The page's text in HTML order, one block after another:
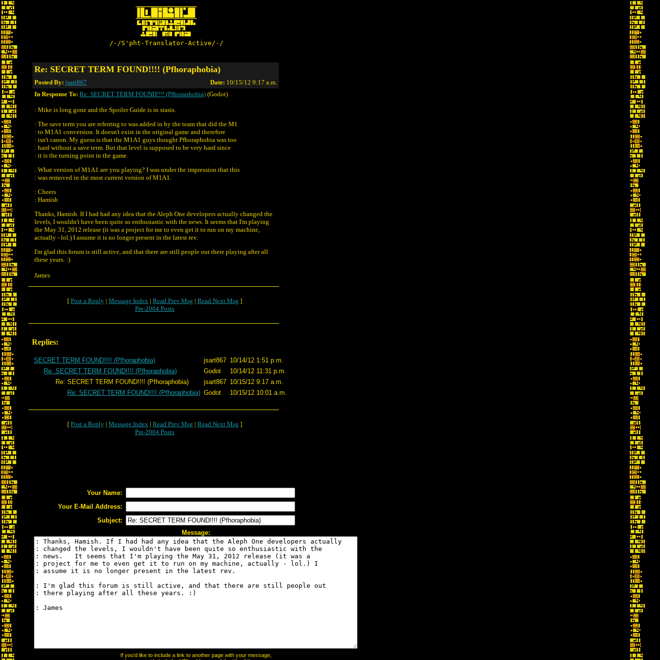
/-/S'pht-Translator-Active/-/
Re: SECRET TERM FOUND!!!! (Pfhoraphobia)
Posted By: jsart867 Date: 10/15/12 9:17 a.m.
In Response To: Re: SECRET TERM FOUND!!!! (Pfhoraphobia) (Godot)
: Mike is long gone and the Spoiler Guide is in stasis.
: The save term you are referring to was added in by the team that did the M1
: to M1A1 conversion. It doesn't exist in the original game and therefore
: isn't canon. My guess is that the M1A1 guys thought Pfhoraphobia was too
: hard without a save term. But that level is supposed to be very hard since
: it is the turning point in the game.
: What version of M1A1 are you playing? I was under the impression that this
: was removed in the most current version of M1A1.
: Cheers
: Hamish
Thanks, Hamish. If I had had any idea that the Aleph One developers actually changed the
levels, I wouldn't have been quite so enthusiastic with the news. It seems that I'm playing
the May 31, 2012 release (it was a project for me to even get it to run on my machine,
actually - lol.) I assume it is no longer present in the latest rev.
I'm glad this forum is still active, and that there are still people out there playing after all
these years. :)
James
[ Post a Reply | Message Index | Read Prev Msg | Read Next Msg ]
Pre-2004 Posts
Replies:
SECRET TERM FOUND!!!! (Pfhoraphobia) jsart867 10/14/12 1:51 p.m.
Re: SECRET TERM FOUND!!!! (Pfhoraphobia)
Godot
10/14/12 11:31 p.m.
Re: SECRET TERM FOUND!!!! (Pfhoraphobia)
jsart867 10/15/12 9:17 a.m.
Re: SECRET TERM FOUND!!!! (Pfhoraphobia) Godot 10/15/12 10:01 a.m.
[ Post a Reply | Message Index | Read Prev Msg | Read Next Msg ]
Pre-2004 Posts
Your Name:
Your E-Mail Address:
Subject:
Message:
If you'd like to include a link to another page with your message,